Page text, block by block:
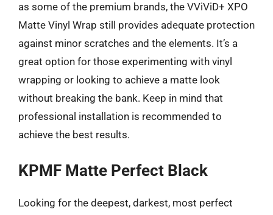
as some of the premium brands, the VViViD+ XPO
Matte Vinyl Wrap still provides adequate protection
against minor scratches and the elements. It’s a
great option for those experimenting with vinyl
wrapping or looking to achieve a matte look
without breaking the bank. Keep in mind that
professional installation is recommended to
achieve the best results.
KPMF Matte Perfect Black
Looking for the deepest, darkest, most perfect